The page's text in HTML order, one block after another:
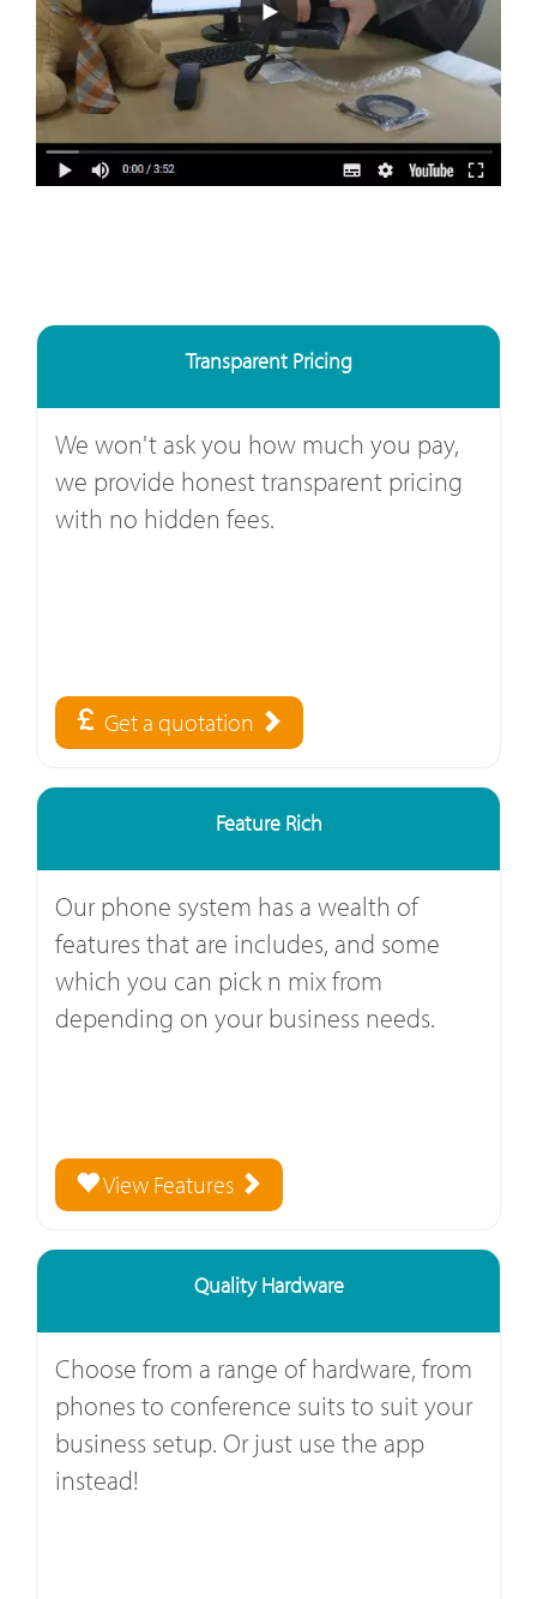
Transparent Pricing
We won't ask you how much you pay,
we provide honest transparent pricing
with no hidden fees.
Get a quotation
Feature Rich
Our phone system has a wealth of
features that are includes, and some
which you can pick n mix from
depending on your business needs.
View Features
Quality Hardware
Choose from a range of hardware, from
phones to conference suits to suit your
business setup. Or just use the app
instead!